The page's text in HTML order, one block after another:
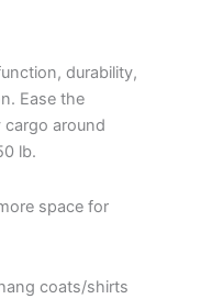
durability,
Ease the
around
lb.
space for
coats/shirts